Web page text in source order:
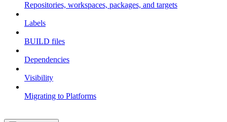
Repositories, workspaces, packages, and targets
Labels
BUILD files
Dependencies
Visibility
Migrating to Platforms